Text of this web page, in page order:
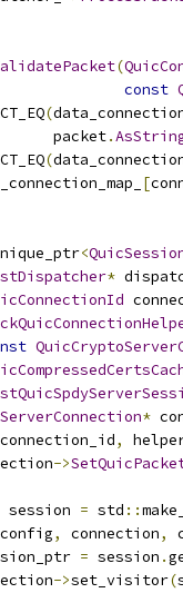
(
const
(
packet
.
(
[
<
*
*
,
->
session = std ::
, connection,
= session .
->set_visitor(